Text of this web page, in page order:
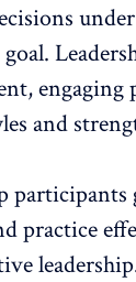
, engaging
and
participants
practice